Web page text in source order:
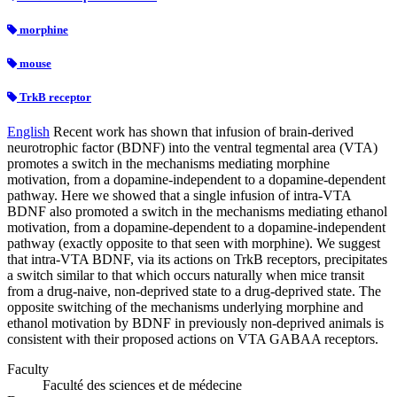
morphine
mouse
TrkB receptor
English Recent work has shown that infusion of brain-derived
neurotrophic factor (BDNF) into the ventral tegmental area (VTA)
promotes a switch in the mechanisms mediating morphine
motivation, from a dopamine-independent to a dopamine-dependent
pathway. Here we showed that a single infusion of intra-VTA
BDNF also promoted a switch in the mechanisms mediating ethanol
motivation, from a dopamine-dependent to a dopamine-independent
pathway (exactly opposite to that seen with morphine). We suggest
that intra-VTA BDNF, via its actions on TrkB receptors, precipitates
a switch similar to that which occurs naturally when mice transit
from a drug-naive, non-deprived state to a drug-deprived state. The
opposite switching of the mechanisms underlying morphine and
ethanol motivation by BDNF in previously non-deprived animals is
consistent with their proposed actions on VTA GABAA receptors.
Faculty
Faculté des sciences et de médecine